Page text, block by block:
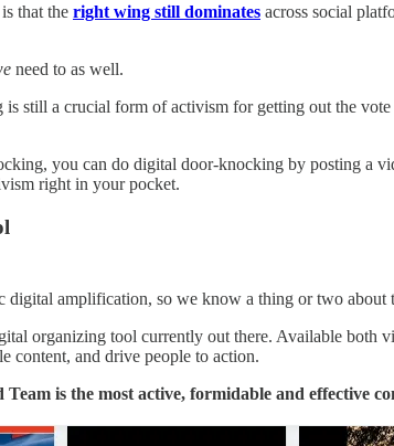
that the right wing still dominates across social
need to as well.
still a crucial form of activism for getting out the
you can do digital door-knocking by posting a
right in your pocket.
digital amplification, so we know a thing or two about
organizing tool currently out there. Available both
content, and drive people to action.
Team is the most active, formidable and effective